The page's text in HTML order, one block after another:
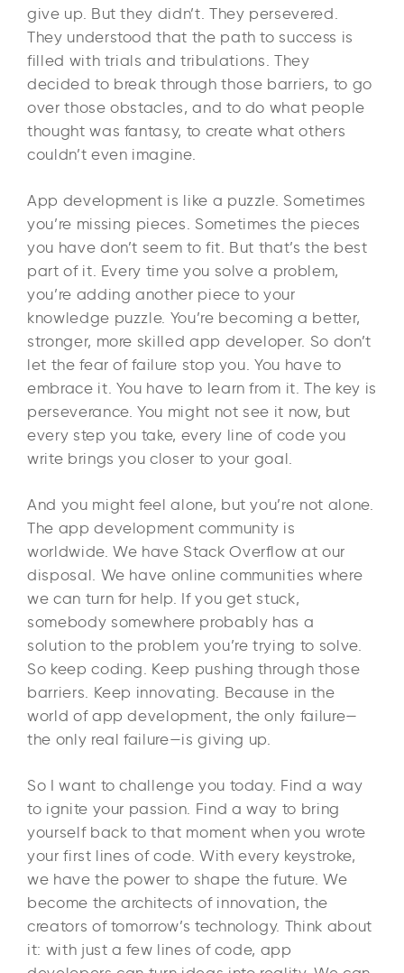
give up. But they didn’t. They persevered.
They understood that the path to success is
filled with trials and tribulations. They
decided to break through those barriers, to go
over those obstacles, and to do what people
thought was fantasy, to create what others
couldn’t even imagine.
App development is like a puzzle. Sometimes
you’re missing pieces. Sometimes the pieces
you have don’t seem to fit. But that’s the best
part of it. Every time you solve a problem,
you’re adding another piece to your
knowledge puzzle. You’re becoming a better,
stronger, more skilled app developer. So don’t
let the fear of failure stop you. You have to
embrace it. You have to learn from it. The key is
perseverance. You might not see it now, but
every step you take, every line of code you
write brings you closer to your goal.
And you might feel alone, but you’re not alone.
The app development community is
worldwide. We have Stack Overflow at our
disposal. We have online communities where
we can turn for help. If you get stuck,
somebody somewhere probably has a
solution to the problem you’re trying to solve.
So keep coding. Keep pushing through those
barriers. Keep innovating. Because in the
world of app development, the only failure—
the only real failure—is giving up.
So I want to challenge you today. Find a way
to ignite your passion. Find a way to bring
yourself back to that moment when you wrote
your first lines of code. With every keystroke,
we have the power to shape the future. We
become the architects of innovation, the
creators of tomorrow’s technology. Think about
it: with just a few lines of code, app